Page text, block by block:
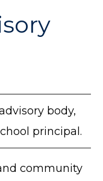
body,
principal.
community